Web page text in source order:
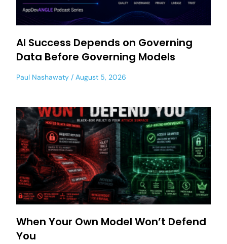
AI Success Depends on Governing
Data Before Governing Models
Paul Nashawaty August 5, 2026
When Your Own Model Won’t Defend
You